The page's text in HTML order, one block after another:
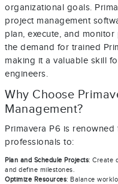
organizational goals.
project management
plan, execute, and
the demand for trained
making it a valuable skill
engineers.
Why Choose
Management?
Primavera P6 is
professionals to:
Plan and Schedule Projects: Create
and define milestones.
Optimize Resources: Balance